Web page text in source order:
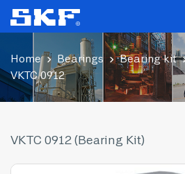
Home Bearings Bearing kit
VKTC 0912
VKTC 0912 (Bearing Kit)